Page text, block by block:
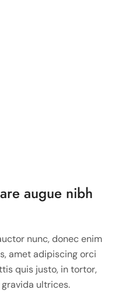
augue nibh
nunc, donec enim
amet adipiscing orci
quis justo, in tortor,
ultrices.